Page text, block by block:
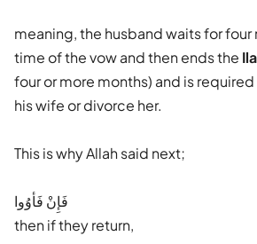
meaning, the husband waits for
time of the vow and then ends the
four or more months) and is
his wife or divorce her.
This is why Allah said next;
فَإِنْ فَأوُوا
then if they return,